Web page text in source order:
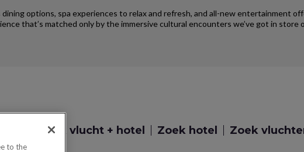
options, spa experiences to relax and refresh, and all-new entertainment
that’s matched only by the immersive cultural encounters we’ve got in store
Zoek vlucht + hotel Zoek hotel Zoek
to the